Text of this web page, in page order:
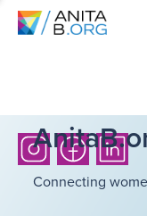
Connecting